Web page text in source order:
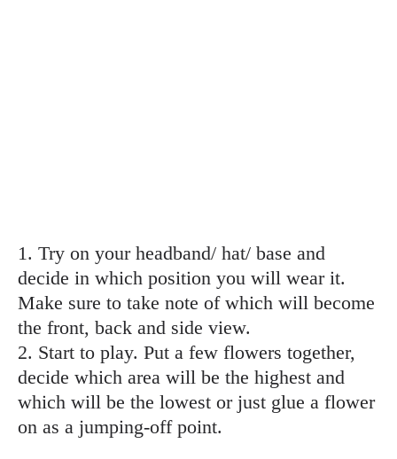
1. Try on your headband/ hat/ base and
decide in which position you will wear it.
Make sure to take note of which will become
the front, back and side view.
2. Start to play. Put a few flowers together,
decide which area will be the highest and
which will be the lowest or just glue a flower
on as a jumping-off point.